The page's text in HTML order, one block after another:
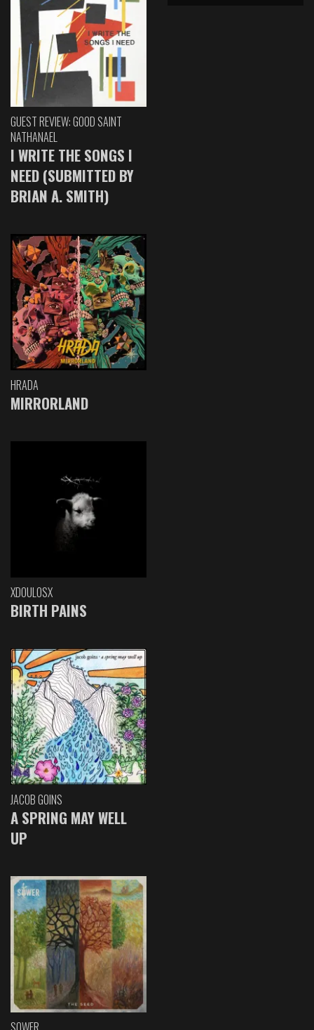
GUEST REVIEW: GOOD SAINT
NATHANAEL
I WRITE THE SONGS I
NEED (SUBMITTED BY
BRIAN A. SMITH)
HRADA
MIRRORLAND
XDOULOSX
BIRTH PAINS
JACOB GOINS
A SPRING MAY WELL
UP